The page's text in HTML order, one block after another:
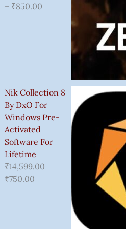
– ₹850.00
Nik Collection 8
By DxO For
Windows Pre-
Activated
Software For
Lifetime
₹14,599.00
₹750.00